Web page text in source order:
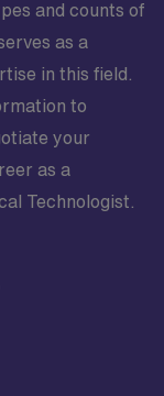
and counts of
as a
in this field.
to
your
as a
Technologist.